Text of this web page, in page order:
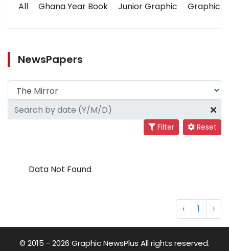
All Ghana Year Book Junior Graphic Graphic
NewsPapers
Filter Reset
Data Not Found
‹ 1 ›
© 2015 - 2026 Graphic NewsPlus All rights reserved.